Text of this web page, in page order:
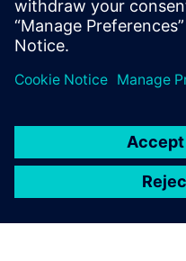
for over 9 years, where he
demonstrations, training,
customers be more
software solutions.